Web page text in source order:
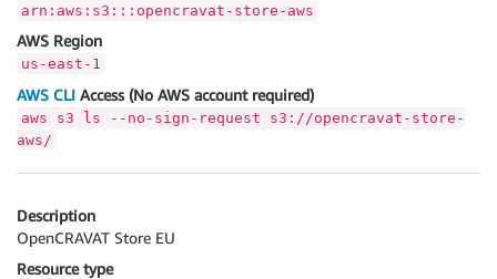
arn:aws:s3:::opencravat-store-aws
AWS Region
us-east-1
AWS CLI Access (No AWS account required)
aws s3 ls --no-sign-request s3://opencravat-store-
aws/
Description
OpenCRAVAT Store EU
Resource type